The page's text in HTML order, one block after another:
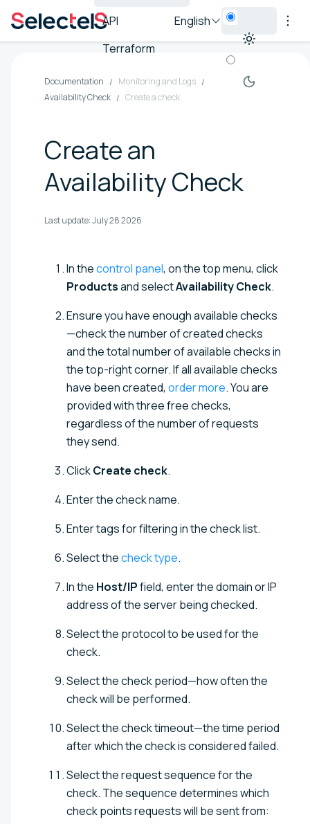
API
Terraform
English
Documentation
Monitoring and Logs
Availability Check
Create a check
Create an
Availability Check
Last update:July 28 2026
In thecontrol panel, on the top menu, click
Productsand selectAvailability Check.
Ensure you have enough available checks
—check the number of created checks
and the total number of available checks in
the top-right corner. If all available checks
have been created, order more. You are
provided with three free checks,
regardless of the number of requests
they send.
ClickCreate check.
Enter the check name.
Enter tags for filtering in the check list.
Select thecheck type.
In the Host/IPfield, enter the domain or IP
address of the server being checked.
Select the protocol to be used for the
check.
Select the check period—how often the
check will be performed.
Select the check timeout—the time period
after which the check is considered failed.
Select the request sequence for the
check. The sequence determines which
check points requests will be sent from: